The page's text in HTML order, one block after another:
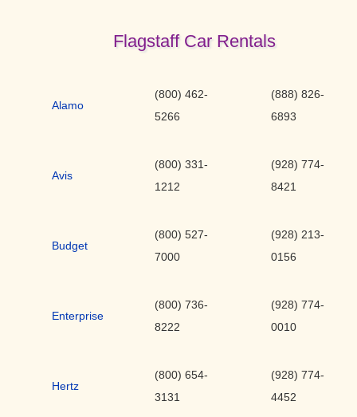
Flagstaff Car Rentals
Alamo
(800) 462-
5266
(888) 826-
6893
Avis
(800) 331-
1212
(928) 774-
8421
Budget
(800) 527-
7000
(928) 213-
0156
Enterprise
(800) 736-
8222
(928) 774-
0010
Hertz
(800) 654-
3131
(928) 774-
4452